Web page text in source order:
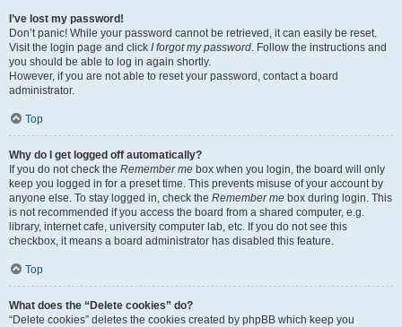
I’ve lost my password!
Don’t panic! While your password cannot be retrieved, it can easily be reset.
Visit the login page and click I forgot my password. Follow the instructions and
you should be able to log in again shortly.
However, if you are not able to reset your password, contact a board
administrator.
Top
Why do I get logged off automatically?
If you do not check the Remember me box when you login, the board will only
keep you logged in for a preset time. This prevents misuse of your account by
anyone else. To stay logged in, check the Remember me box during login. This
is not recommended if you access the board from a shared computer, e.g.
library, internet cafe, university computer lab, etc. If you do not see this
checkbox, it means a board administrator has disabled this feature.
Top
What does the “Delete cookies” do?
“Delete cookies” deletes the cookies created by phpBB which keep you